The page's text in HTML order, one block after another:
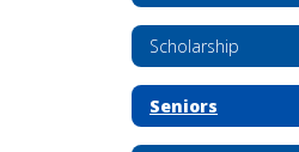
Scholarship
Seniors